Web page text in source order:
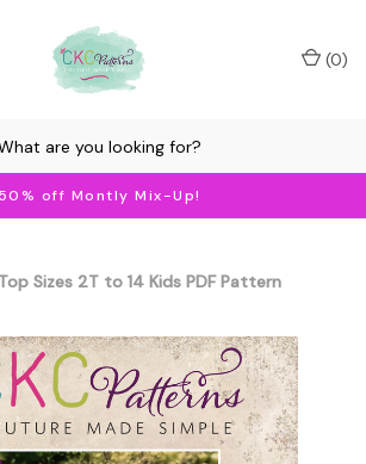
50% off Montly Mix-Up!
(0)
Sizes 2T to 14 Kids PDF Pattern